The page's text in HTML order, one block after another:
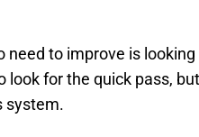
need to improve is
look for the quick pass,
system.